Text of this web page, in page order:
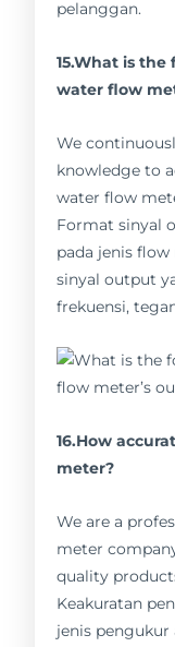
pelanggan.
15.What is
water flow
We
knowledge to
water flow
Format sinyal
pada jenis
sinyal output
frekuensi,
16.How
meter?
We are a
meter
quality
Keakuratan
jenis pengukur